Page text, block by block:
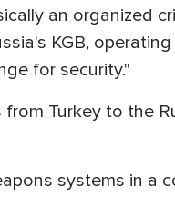
an organized
KGB,
for security."
Turkey to the
systems in a